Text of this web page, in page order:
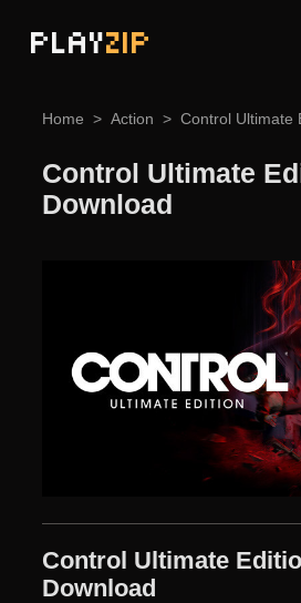
PLAYZIP
Home Action Control Ultimate
Control Ultimate
Download
Control Ultimate
Download